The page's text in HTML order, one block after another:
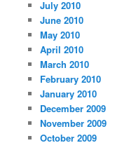
July 2010
June 2010
May 2010
April 2010
March 2010
February 2010
January 2010
December 2009
November 2009
October 2009